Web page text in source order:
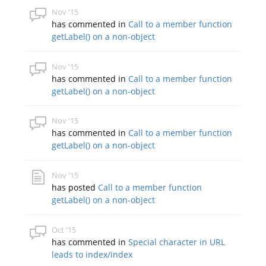
Nov '15
has commented in Call to a member function
getLabel() on a non-object
Nov '15
has commented in Call to a member function
getLabel() on a non-object
Nov '15
has commented in Call to a member function
getLabel() on a non-object
Nov '15
has posted Call to a member function
getLabel() on a non-object
Oct '15
has commented inSpecial character in URL
leads to index/index